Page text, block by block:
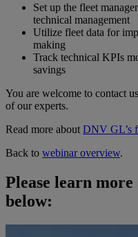
Set up the fleet
technical management
Utilize fleet data for
making
Track technical KPIs
savings
You are welcome to contact
of our experts.
Read more about DNV GL’s
Back to webinar overview.
Please learn
below: